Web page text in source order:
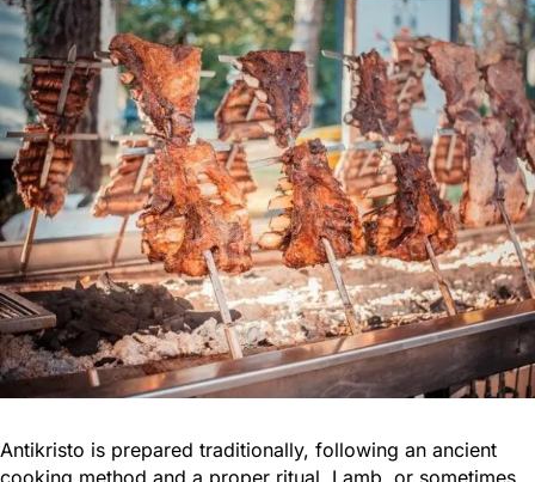
Antikristo is prepared traditionally, following an ancient
cooking method and a proper ritual. Lamb, or sometimes